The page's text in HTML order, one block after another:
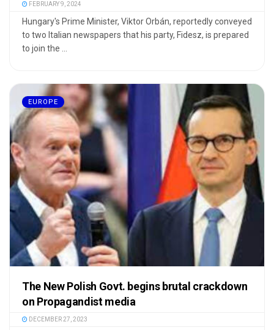
FEBRUARY 9, 2024
Hungary's Prime Minister, Viktor Orbán, reportedly conveyed
to two Italian newspapers that his party, Fidesz, is prepared
to join the ...
EUROPE
The New Polish Govt. begins brutal crackdown
on Propagandist media
DECEMBER 27, 2023